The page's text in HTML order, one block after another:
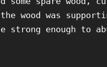
wood was
strong enough to